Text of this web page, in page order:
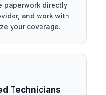
paperwork directly
and work with
your coverage.
Technicians